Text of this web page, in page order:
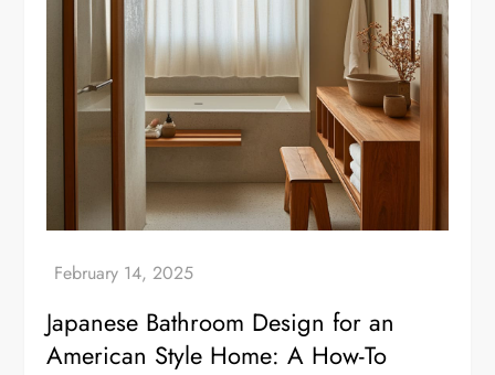
Japanese Bathroom Design for an
American Style Home: A How-To